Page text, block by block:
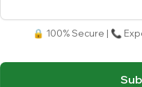
🔒 100% Secure | 📞